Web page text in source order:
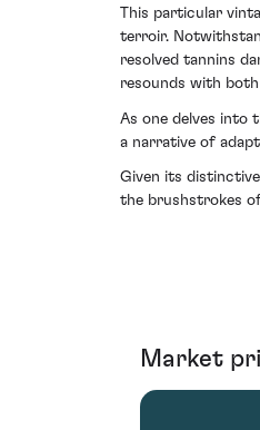
This particular
terroir.
resolved tannins
resounds with
As one delves into
a narrative of
Given its
the brushstrokes
Market